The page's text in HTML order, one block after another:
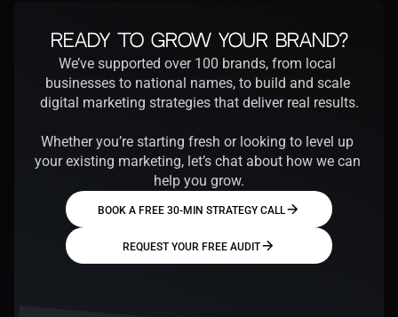
Ready to Grow Your Brand?
We’ve supported over 100 brands, from local
businesses to national names, to build and scale
digital marketing strategies that deliver real results.
Whether you’re starting fresh or looking to level up
your existing marketing, let’s chat about how we can
help you grow.
BOOK A FREE 30-MIN STRATEGY CALL
REQUEST YOUR FREE AUDIT